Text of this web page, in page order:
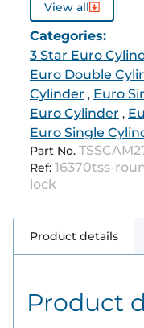
View all
Categories:
3 Star Euro
Euro Double
Cylinder , Euro
Euro Cylinder ,
Euro Single
Part No.
Ref: 16370tss-
lock
Product details
Product